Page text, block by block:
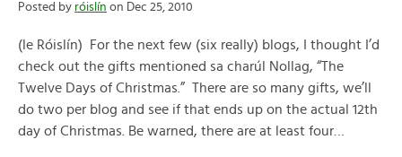
Posted by róislín on Dec 25, 2010
(le Róislín) For the next few (six really) blogs, I thought I’d
check out the gifts mentioned sa charúl Nollag, “The
Twelve Days of Christmas.” There are so many gifts, we’ll
do two per blog and see if that ends up on the actual 12th
day of Christmas. Be warned, there are at least four…